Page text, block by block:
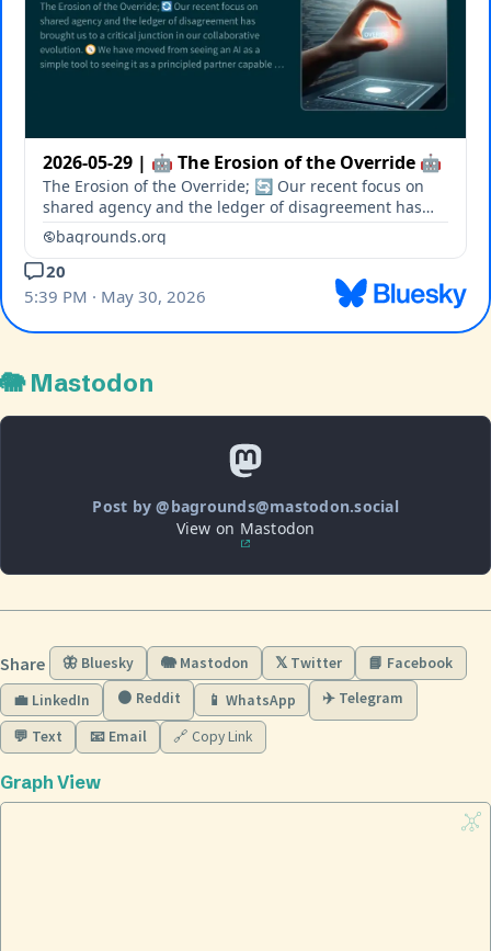
🐘 Mastodon
Post by @bagrounds@mastodon.social
View on Mastodon
Share 🦋 Bluesky 🐘 Mastodon 𝕏 Twitter
📘 Facebook
💼 LinkedIn
🟠 Reddit 📱 WhatsApp ✈️ Telegram
💬 Text 📧 Email 🔗 Copy Link
Graph View